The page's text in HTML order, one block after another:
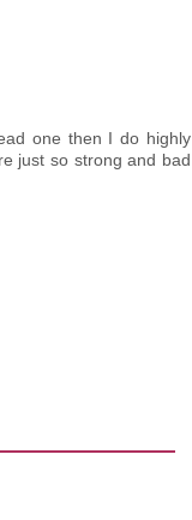
one then I do highly
just so strong and bad